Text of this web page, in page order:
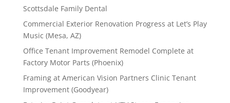
Scottsdale Family Dental
Commercial Exterior Renovation Progress at Let’s Play
Music (Mesa, AZ)
Office Tenant Improvement Remodel Complete at
Factory Motor Parts (Phoenix)
Framing at American Vision Partners Clinic Tenant
Improvement (Goodyear)